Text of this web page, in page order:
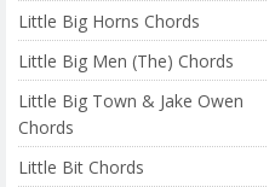
Little Big Horns Chords
Little Big Men (The) Chords
Little Big Town & Jake Owen
Chords
Little Bit Chords